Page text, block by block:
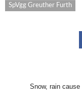
SpVgg Greuther Furth
Snow, rain